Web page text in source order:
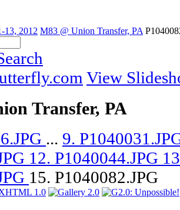
13, 2012 M83 @ Union Transfer, PA
View
Transfer, PA
... 9.
12. P1040044.JPG
15. P1040082.JPG